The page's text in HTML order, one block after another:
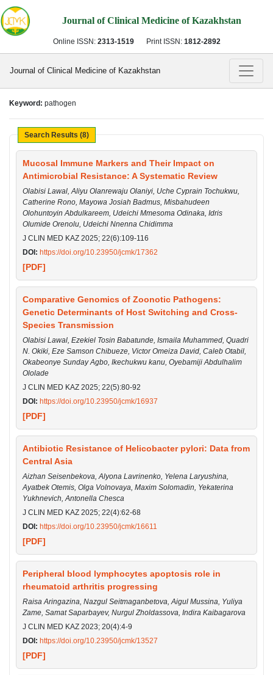
Journal of Clinical Medicine of Kazakhstan
Online ISSN: 2313-1519 Print ISSN: 1812-2892
Journal of Clinical Medicine of Kazakhstan
Keyword: pathogen
Search Results (8)
Mucosal Immune Markers and Their Impact on
Antimicrobial Resistance: A Systematic Review
Olabisi Lawal, Aliyu Olanrewaju Olaniyi, Uche Cyprain Tochukwu,
Catherine Rono, Mayowa Josiah Badmus, Misbahudeen
Olohuntoyin Abdulkareem, Udeichi Mmesoma Odinaka, Idris
Olumide Orenolu, Udeichi Nnenna Chidimma
J CLIN MED KAZ 2025; 22(6):109-116
DOI: https://doi.org/10.23950/jcmk/17362
[PDF]
Comparative Genomics of Zoonotic Pathogens:
Genetic Determinants of Host Switching and Cross-
Species Transmission
Olabisi Lawal, Ezekiel Tosin Babatunde, Ismaila Muhammed, Quadri
N. Okiki, Eze Samson Chibueze, Victor Omeiza David, Caleb Otabil,
Okabeonye Sunday Agbo, Ikechukwu kanu, Oyebamiji Abdulhalim
Ololade
J CLIN MED KAZ 2025; 22(5):80-92
DOI: https://doi.org/10.23950/jcmk/16937
[PDF]
Antibiotic Resistance of Helicobacter pylori: Data from
Central Asia
Aizhan Seisenbekova, Alyona Lavrinenko, Yelena Laryushina,
Ayatbek Otemis, Olga Volnovaya, Maxim Solomadin, Yekaterina
Yukhnevich, Antonella Chesca
J CLIN MED KAZ 2025; 22(4):62-68
DOI: https://doi.org/10.23950/jcmk/16611
[PDF]
Peripheral blood lymphocytes apoptosis role in
rheumatoid arthritis progressing
Raisa Aringazina, Nazgul Seitmaganbetova, Aigul Mussina, Yuliya
Zame, Samat Saparbayev, Nurgul Zholdassova, Indira Kaibagarova
J CLIN MED KAZ 2023; 20(4):4-9
DOI: https://doi.org/10.23950/jcmk/13527
[PDF]